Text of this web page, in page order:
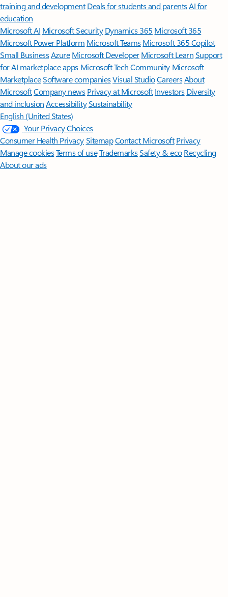
training and development Deals for students and parentsAI for
education
Microsoft AI Microsoft Security Dynamics 365 Microsoft 365
Microsoft Power Platform Microsoft TeamsMicrosoft 365 Copilot
Small BusinessAzure Microsoft DeveloperMicrosoft LearnSupport
for AI marketplace apps Microsoft Tech Community Microsoft
MarketplaceSoftware companiesVisual StudioCareersAbout
MicrosoftCompany news Privacy at Microsoft Investors Diversity
and inclusion AccessibilitySustainability
English (United States)
Your Privacy Choices
Consumer Health PrivacySitemapContact Microsoft Privacy
Manage cookiesTerms of useTrademarksSafety & eco Recycling
About our ads